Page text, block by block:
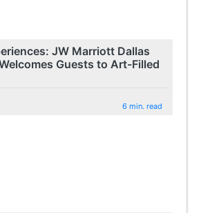
JW Marriott Dallas
Guests to Art-Filled
6 min. read